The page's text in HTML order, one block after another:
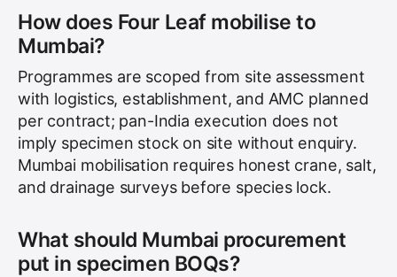
How does Four Leaf mobilise to
Mumbai?
Programmes are scoped from site assessment
with logistics, establishment, and AMC planned
per contract; pan-India execution does not
imply specimen stock on site without enquiry.
Mumbai mobilisation requires honest crane, salt,
and drainage surveys before species lock.
What should Mumbai procurement
put in specimen BOQs?